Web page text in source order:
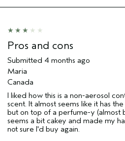
Aveda Artist
(for ex. free product,
sweepstakes/contest, loyalty gift)
Pros and cons
Submitted 4 months ago
Maria
Canada
I liked how this is a non-aerosol
scent. It almost seems like it has
but on top of a perfume-y (almost
seems a bit cakey and made my
not sure I'd buy again.